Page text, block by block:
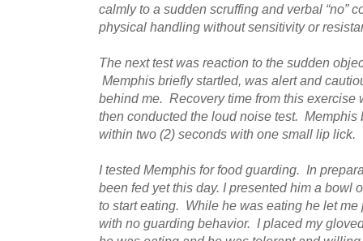
calmly to a sudden scruffing and verbal “no”
physical handling without sensitivity or
The next test was reaction to the sudden
Memphis briefly startled, was alert and
behind me. Recovery time from this exercise
then conducted the loud noise test. Memphis
within two (2) seconds with one small lip lick.
I tested Memphis for food guarding. In
been fed yet this day. I presented him a bowl
to start eating. While he was eating he let me
with no guarding behavior. I placed my